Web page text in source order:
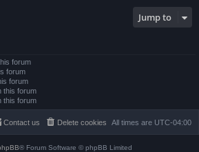
Jump to
forum
forum
forum
this forum
this forum
All times are UTC-04:00
Delete cookies
Contact us
® Forum Software © phpBB Limited